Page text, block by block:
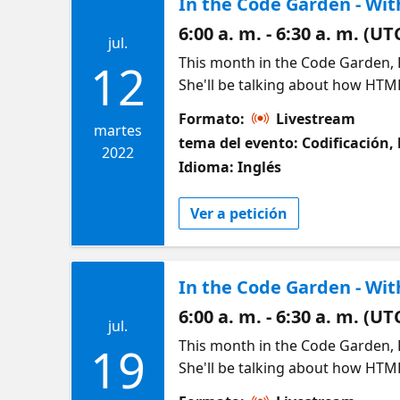
jul.
12
martes
2022
6:00 a. m. - 6:30 a. m.
This month in the Code
She'll be talking about how
Join us to learn some essential
a look at your next essential
to create interactive webpages.
level of functionality to our site
development is and what you
Your Speaker: Renee Noble -
the Australia region. She's
and online. A self-proclaimed
worked in ML and web
passionate women in tech
Formato:
Livestream
tema del evento:
Idioma: Inglés
Ver a petición
jul.
19
In the Code Garden -
6:00 a. m. - 6:30 a. m.
This month in the Code
She'll be talking about how